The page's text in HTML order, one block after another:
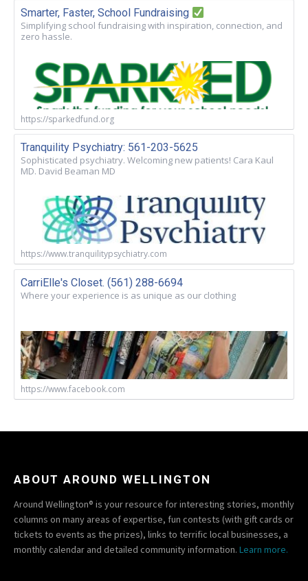
Smarter, Faster, School Fundraising
Simplifying school fundraising with inspiration, connection, and
zero hassle.
https://sparkedfund.org
Tranquility Psychiatry: 561-203-5625
Sophisticated psychiatry. Welcoming new patients! Cara Kaul
MD. David Beaman MD
https://www.tranquilitypsychiatry.com
CarriElle's Closet. (561) 288-6694
Where your experience is as unique as our clothing
https://www.facebook.com
ABOUT AROUND WELLINGTON
Around Wellington® is your resource for interesting stories, monthly
columns on many areas of expertise, fun contests (with gift cards or
tickets to events as the prizes), links to terrific local businesses, a
monthly calendar and detailed community information. Learn more.